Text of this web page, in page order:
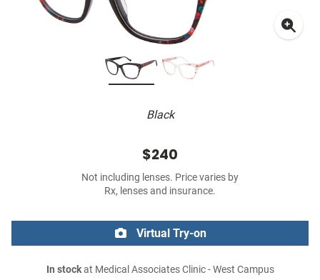
Black
$240
Not including lenses. Price varies by
Rx, lenses and insurance.
Virtual Try-on
In stockat Medical Associates Clinic - West Campus